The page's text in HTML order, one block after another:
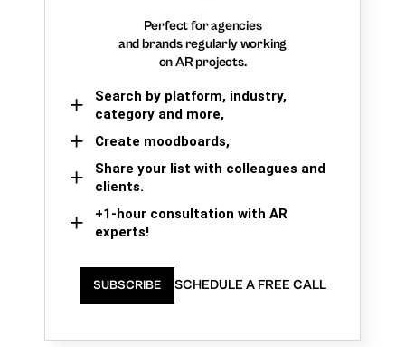
Perfect for agencies
and brands regularly working
on AR projects.
Search by platform, industry,
category and more,
Create moodboards,
Share your list with colleagues and
clients.
+1-hour consultation with AR
experts!
SUBSCRIBE SCHEDULE A FREE CALL